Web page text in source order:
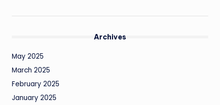
Archives
May 2025
March 2025
February 2025
January 2025